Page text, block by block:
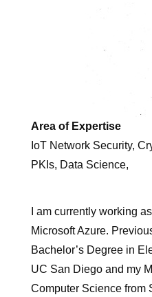
Area of Expertise
IoT Network Security,
PKIs, Data Science,
I am currently working
Microsoft Azure.
Bachelor’s Degree in
UC San Diego and my
Computer Science from